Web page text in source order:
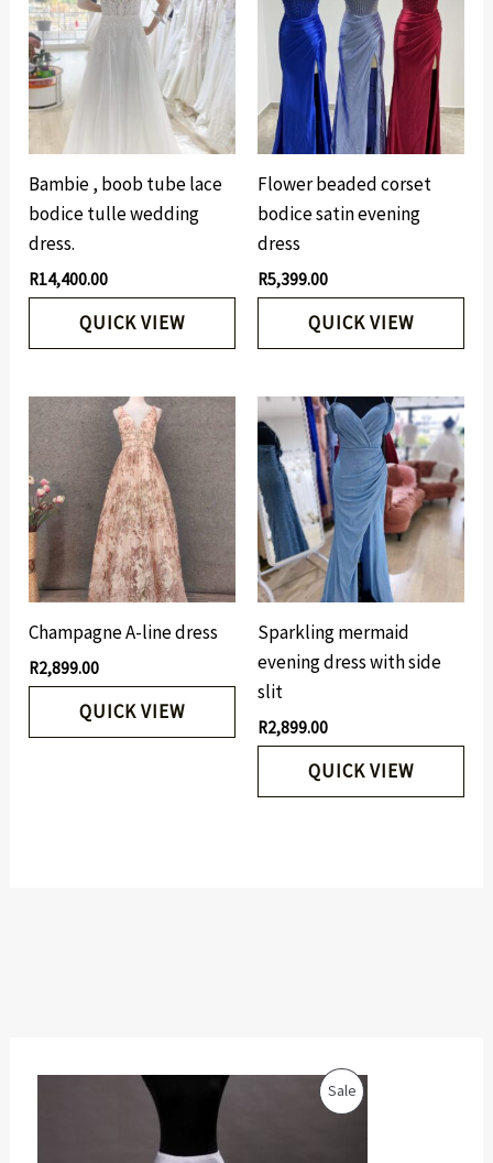
SaleP
u
r
r
Bambie , boob tube lace
bodice tulle wedding
dress.
R14,400.00
QUICK VIEW
Flower beaded corset
bodice satin evening
dress
R5,399.00
QUICK VIEW
Champagne A-line dress
R2,899.00
QUICK VIEW
Sparkling mermaid
evening dress with side
slit
R2,899.00
QUICK VIEW